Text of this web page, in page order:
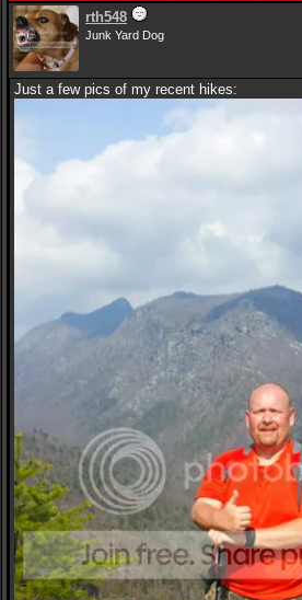
rth548
Junk Yard Dog
Just a few pics of my recent hikes: